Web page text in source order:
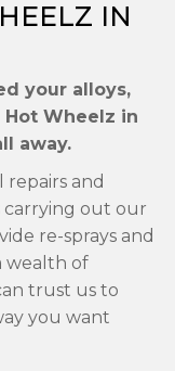
IN
your alloys,
Hot Wheelz in
away.
and
carrying out our
re-sprays and
wealth of
trust us to
you want